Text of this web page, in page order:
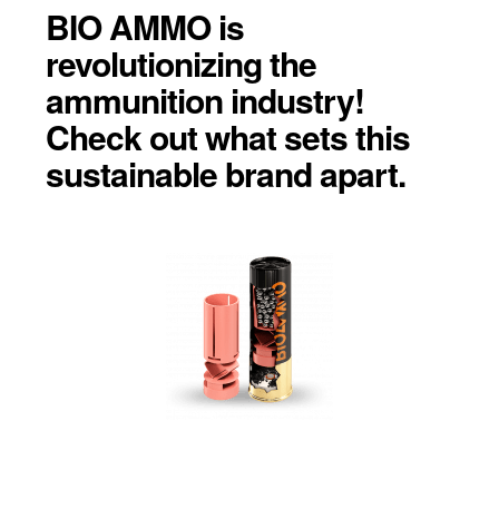
BIO AMMO is
revolutionizing the
ammunition industry!
Check out what sets this
sustainable brand apart.